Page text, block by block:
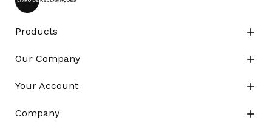
Products 
Our Company 
Your Account 
Company 